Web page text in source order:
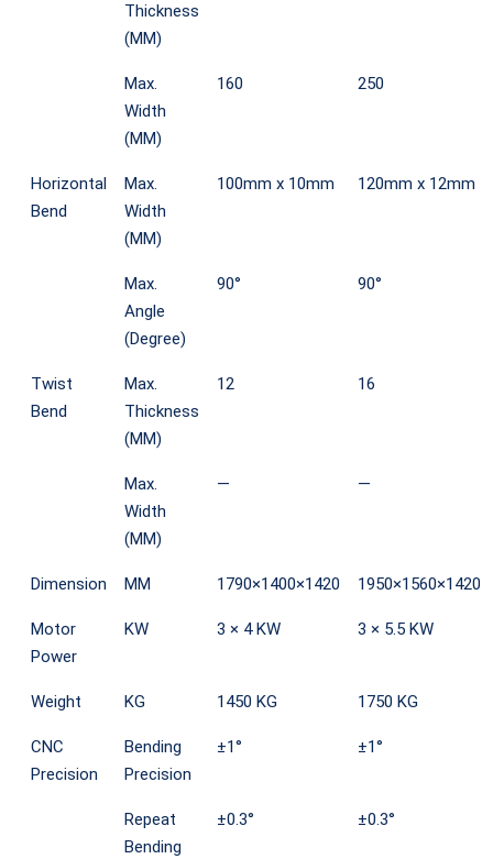
Thickness
(MM)
Max.
Width
(MM)
160 250
Horizontal
Bend
Max.
Width
(MM)
100mm x 10mm 120mm x 12mm
Max.
Angle
(Degree)
90° 90°
Twist
Bend
Max.
Thickness
(MM)
12 16
Max.
Width
(MM)
— —
Dimension MM 1790×1400×1420 1950×1560×1420
Motor
Power
KW 3 × 4 KW 3 × 5.5 KW
Weight KG 1450 KG 1750 KG
CNC
Precision
Bending
Precision
±1° ±1°
Repeat
Bending
±0.3° ±0.3°